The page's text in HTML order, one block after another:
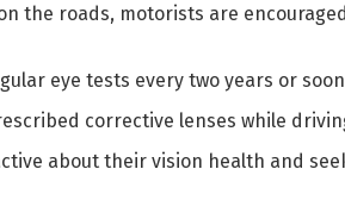
the roads, motorists are
eye tests every two years or
corrective lenses while
about their vision health and